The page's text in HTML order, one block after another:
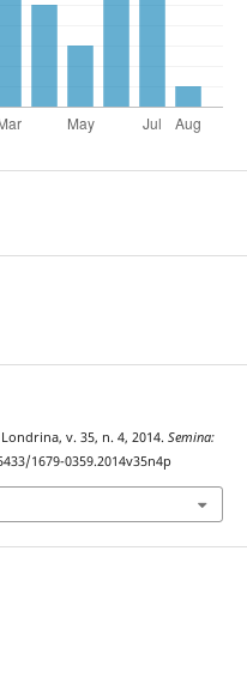
v. 35, n. 4, 2014. Semina:
1679-0359.2014v35n4p